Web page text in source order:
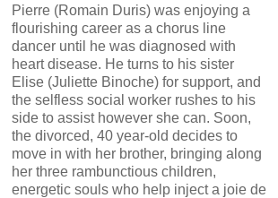
Pierre (Romain Duris) was enjoying a
flourishing career as a chorus line
dancer until he was diagnosed with
heart disease. He turns to his sister
Elise (Juliette Binoche) for support, and
the selfless social worker rushes to his
side to assist however she can. Soon,
the divorced, 40 year-old decides to
move in with her brother, bringing along
her three rambunctious children,
energetic souls who help inject a joie de